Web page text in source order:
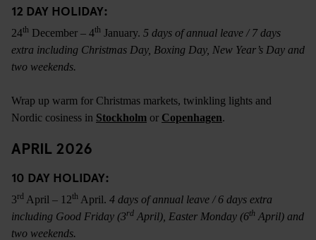
12 DAY HOLIDAY:
24th December – 4th January. 5 days of annual leave / 7 days
extra including Christmas Day, Boxing Day, New Year’s Day and
two weekends.
Wrap up warm for Christmas markets, twinkling lights and
Nordic cosiness in Stockholm or Copenhagen.
APRIL 2026
10 DAY HOLIDAY:
3rd April – 12th April. 4 days of annual leave / 6 days extra
including Good Friday (3rd April), Easter Monday (6th April) and
two weekends.